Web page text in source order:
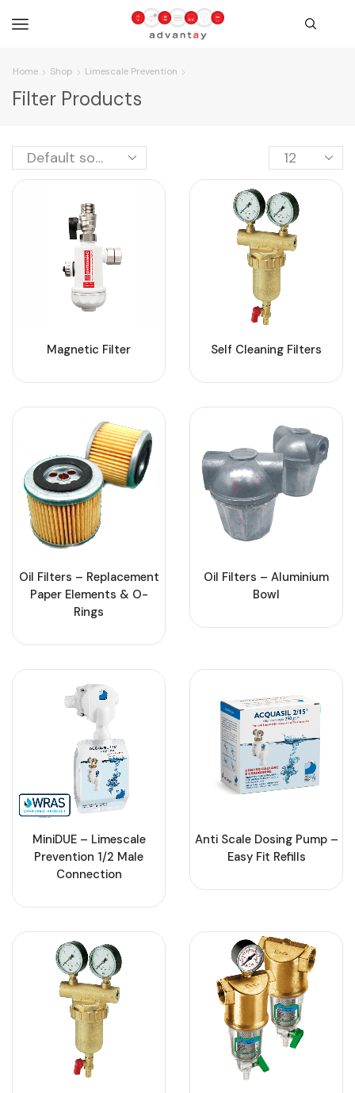
Home Shop Limescale Prevention
Filter Products
Magnetic Filter Self Cleaning Filters
Oil Filters – Replacement
Paper Elements & O-
Rings
Oil Filters – Aluminium
Bowl
MiniDUE – Limescale
Prevention 1/2 Male
Connection
Anti Scale Dosing Pump –
Easy Fit Refills